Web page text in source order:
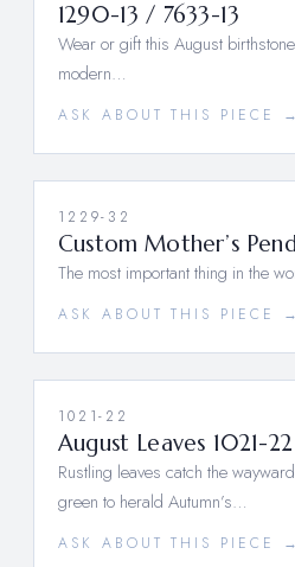
1290-13 / 7633-13
Wear or gift this August
modern…
ASK ABOUT THIS PIECE →
1229-32
Custom Mother’s
The most important thing in the
ASK ABOUT THIS PIECE →
1021-22
August Leaves 1021-22
Rustling leaves catch the
green to herald Autumn’s…
ASK ABOUT THIS PIECE →